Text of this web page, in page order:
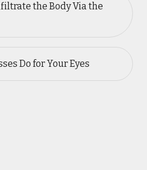
the Body Via the
Do for Your Eyes